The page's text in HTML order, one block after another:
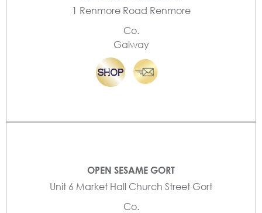
1 Renmore Road Renmore
Co.
Galway
OPEN SESAME GORT
Unit 6 Market Hall Church Street Gort
Co.